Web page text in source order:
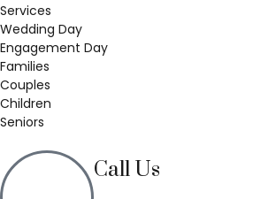
Services
Wedding Day
Engagement Day
Families
Couples
Children
Seniors
Call Us